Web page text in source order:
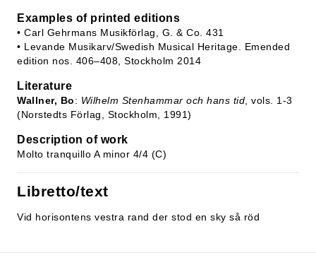
Examples of printed editions
• Carl Gehrmans Musikförlag, G. & Co. 431
• Levande Musikarv/Swedish Musical Heritage. Emended
edition nos. 406–408, Stockholm 2014
Literature
Wallner, Bo: Wilhelm Stenhammar och hans tid , vols. 1-3
(Norstedts Förlag, Stockholm, 1991)
Description of work
Molto tranquillo A minor 4/4 (C)
Libretto/text
Vid horisontens vestra rand der stod en sky så röd